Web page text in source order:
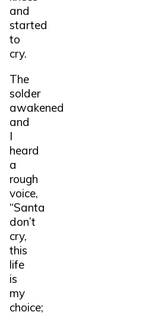
and
started
to
cry.
The
solder
awakened
and
I
heard
a
rough
voice,
“Santa
don’t
cry,
this
life
is
my
choice;